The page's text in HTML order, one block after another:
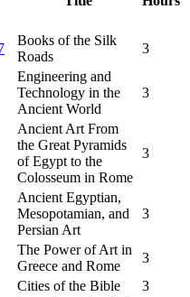
Books of the Silk
Roads
3
Engineering and
Technology in the
Ancient World
3
Ancient Art From
the Great Pyramids
of Egypt to the
Colosseum in Rome
3
Ancient Egyptian,
Mesopotamian, and
Persian Art
3
The Power of Art in
Greece and Rome
3
Cities of the Bible
3